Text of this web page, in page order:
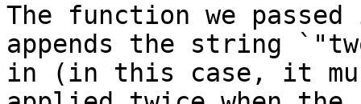
The function we
appends the string
in (in this case, it